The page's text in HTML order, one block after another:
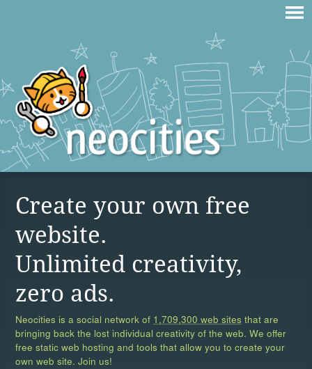
Create your own free
website.
Unlimited creativity,
zero ads.
Neocities is a social network of 1,709,300 web sites that are
bringing back the lost individual creativity of the web. We offer
free static web hosting and tools that allow you to create your
own web site. Join us!